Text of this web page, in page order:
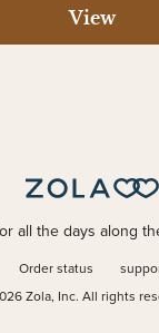
View
all the days along
Order status
Zola, Inc. All rights